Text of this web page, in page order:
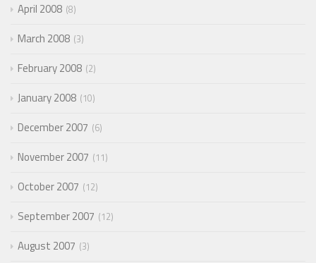
April 2008 8
March 2008 3
February 2008 2
January 2008 10
December 2007 6
November 2007 11
October 2007 12
September 2007 12
August 2007 3